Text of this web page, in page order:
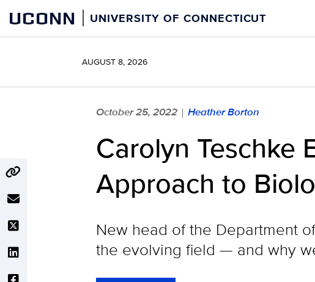
content
UCONN UNIVERSITY OF CONNECTICUT
AUGUST 8, 2026
October 25, 2022 | Heather Borton
Carolyn Teschke
Approach to
New head of the Department
the evolving field — and why